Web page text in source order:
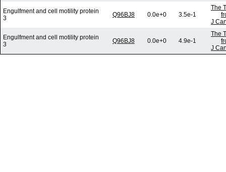
Engulfment and cell motility protein
3
Q96BJ8 0.0e+0 3.5e-1
The
J
Engulfment and cell motility protein
3
Q96BJ8 0.0e+0 4.9e-1
The
J